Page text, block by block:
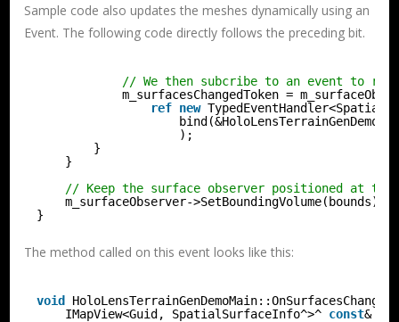
Sample code also updates the meshes dynamically using an
Event. The following code directly follows the preceding bit.
// We then subcribe to an event to
m_surfacesChangedToken =
ref new
);
}
}
// Keep the surface observer positioned at
m_surfaceObserver->SetBoundingVolume(bounds);
}
The method called on this event looks like this:
void
IMapView<Guid, SpatialSurfaceInfo^>^ const&